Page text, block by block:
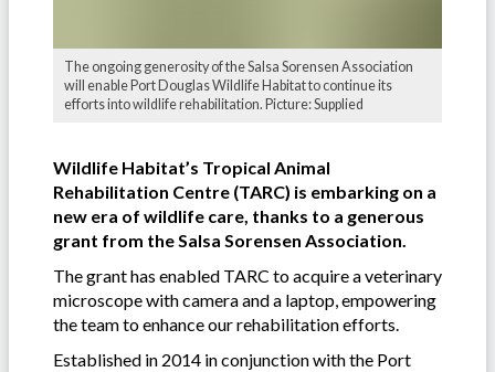
The ongoing generosity of the Salsa Sorensen Association
will enable Port Douglas Wildlife Habitat to continue its
efforts into wildlife rehabilitation. Picture: Supplied
Wildlife Habitat’s Tropical Animal
Rehabilitation Centre (TARC) is embarking on a
new era of wildlife care, thanks to a generous
grant from the Salsa Sorensen Association.
The grant has enabled TARC to acquire a veterinary
microscope with camera and a laptop, empowering
the team to enhance our rehabilitation efforts.
Established in 2014 in conjunction with the Port